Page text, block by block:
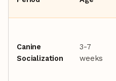
Canine
Socialization
3-7
weeks